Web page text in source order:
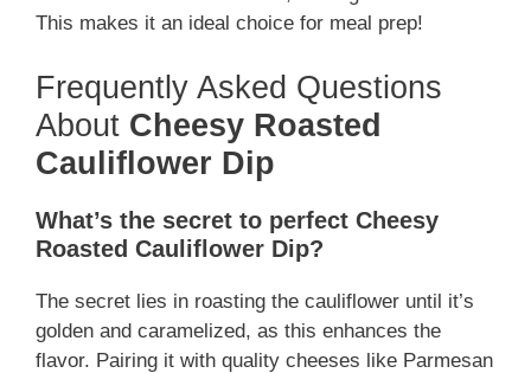
This makes it an ideal choice for meal prep!
Frequently Asked Questions
About Cheesy Roasted
Cauliflower Dip
What’s the secret to perfect Cheesy
Roasted Cauliflower Dip?
The secret lies in roasting the cauliflower until it’s
golden and caramelized, as this enhances the
flavor. Pairing it with quality cheeses like Parmesan